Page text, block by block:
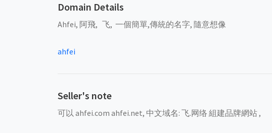
Domain Details
Ahfei, 阿飛, 飞, 一個簡單,傳統的名字, 隨意想像
ahfei
Seller's note
可以 ahfei.com ahfei.net, 中文域名: 飞.网络 組建品牌網站 ,